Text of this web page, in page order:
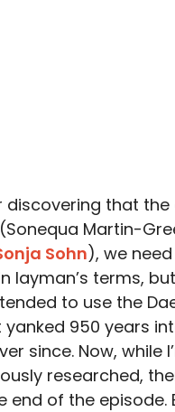
discovering that
(Sonequa Martin-
Sohn), we
layman’s terms,
to use the
950 years
since. Now, while
researched,
end of the episode.